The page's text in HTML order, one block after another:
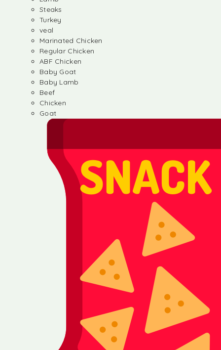
Steaks
Turkey
veal
Marinated Chicken
Regular Chicken
ABF Chicken
Baby Goat
Baby Lamb
Beef
Chicken
Goat